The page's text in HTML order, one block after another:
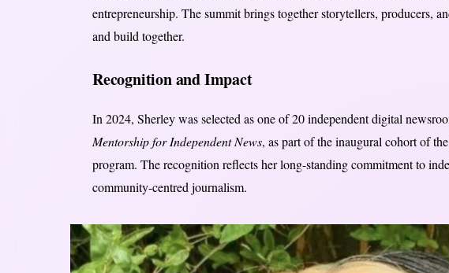
entrepreneurship. The summit brings together storytellers, producers,
and build together.
Recognition and Impact
In 2024, Sherley was selected as one of 20 independent digital
Mentorship for Independent News, as part of the inaugural cohort of
program. The recognition reflects her long-standing commitment to
community-centred journalism.